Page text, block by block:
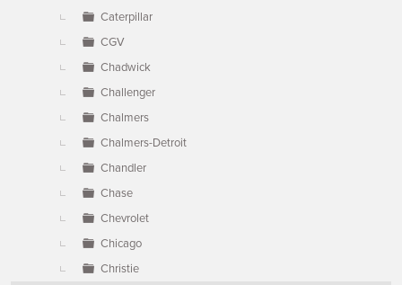
Caterpillar
CGV
Chadwick
Challenger
Chalmers
Chalmers-Detroit
Chandler
Chase
Chevrolet
Chicago
Christie